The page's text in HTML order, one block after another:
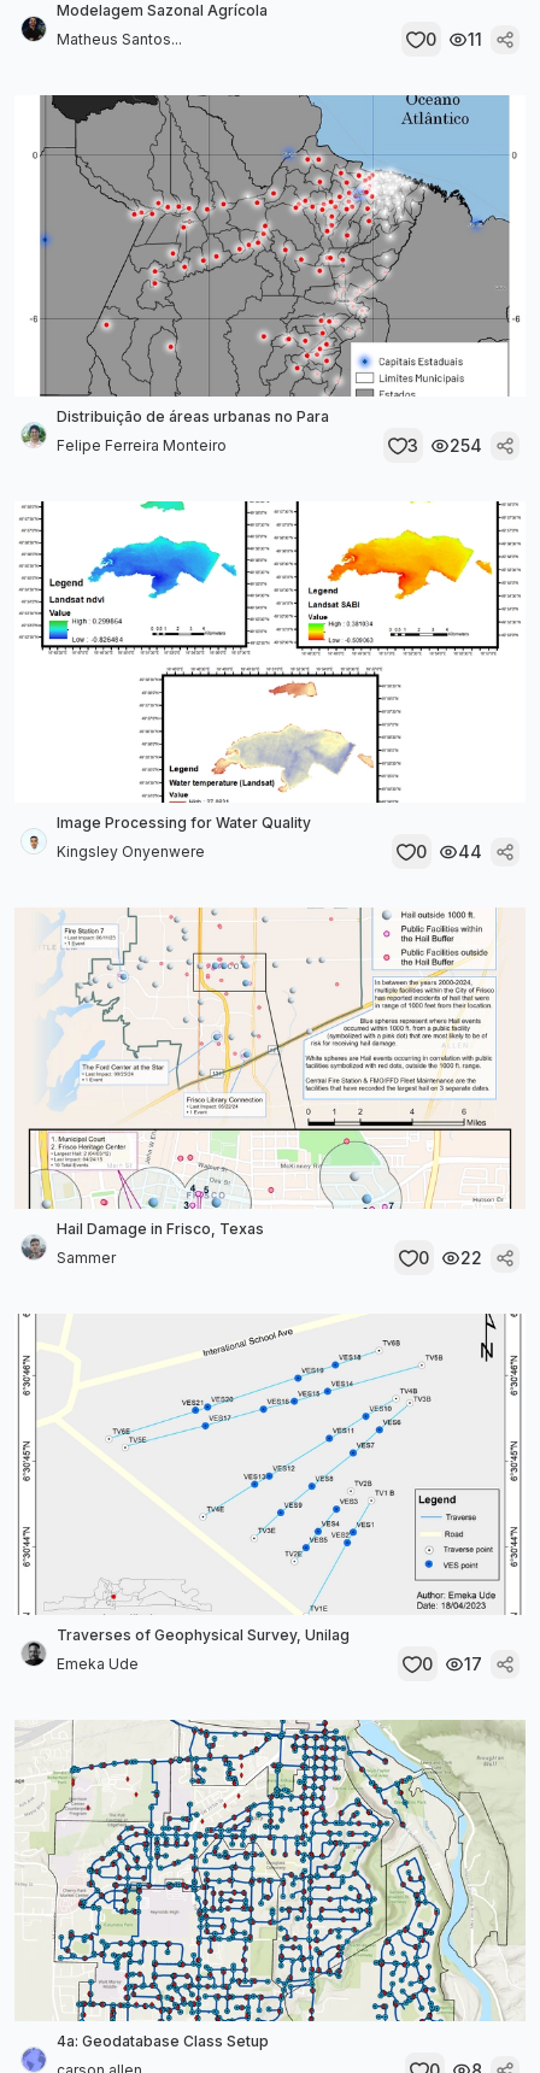
Modelagem Sazonal Agrícola
Matheus Santos...
0 11
Distribuição de áreas urbanas no Para
Felipe Ferreira Monteiro
3 254
Image Processing for Water Quality
Kingsley Onyenwere
0 44
Hail Damage in Frisco, Texas
Sammer
0 22
Traverses of Geophysical Survey, Unilag
Emeka Ude
0 17
4a: Geodatabase Class Setup
carson allen